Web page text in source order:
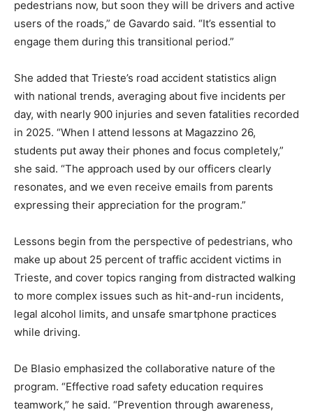
pedestrians now, but soon they will be drivers and active
users of the roads,” de Gavardo said. “It’s essential to
engage them during this transitional period.”
She added that Trieste’s road accident statistics align
with national trends, averaging about five incidents per
day, with nearly 900 injuries and seven fatalities recorded
in 2025. “When I attend lessons at Magazzino 26,
students put away their phones and focus completely,”
she said. “The approach used by our officers clearly
resonates, and we even receive emails from parents
expressing their appreciation for the program.”
Lessons begin from the perspective of pedestrians, who
make up about 25 percent of traffic accident victims in
Trieste, and cover topics ranging from distracted walking
to more complex issues such as hit-and-run incidents,
legal alcohol limits, and unsafe smartphone practices
while driving.
De Blasio emphasized the collaborative nature of the
program. “Effective road safety education requires
teamwork,” he said. “Prevention through awareness,